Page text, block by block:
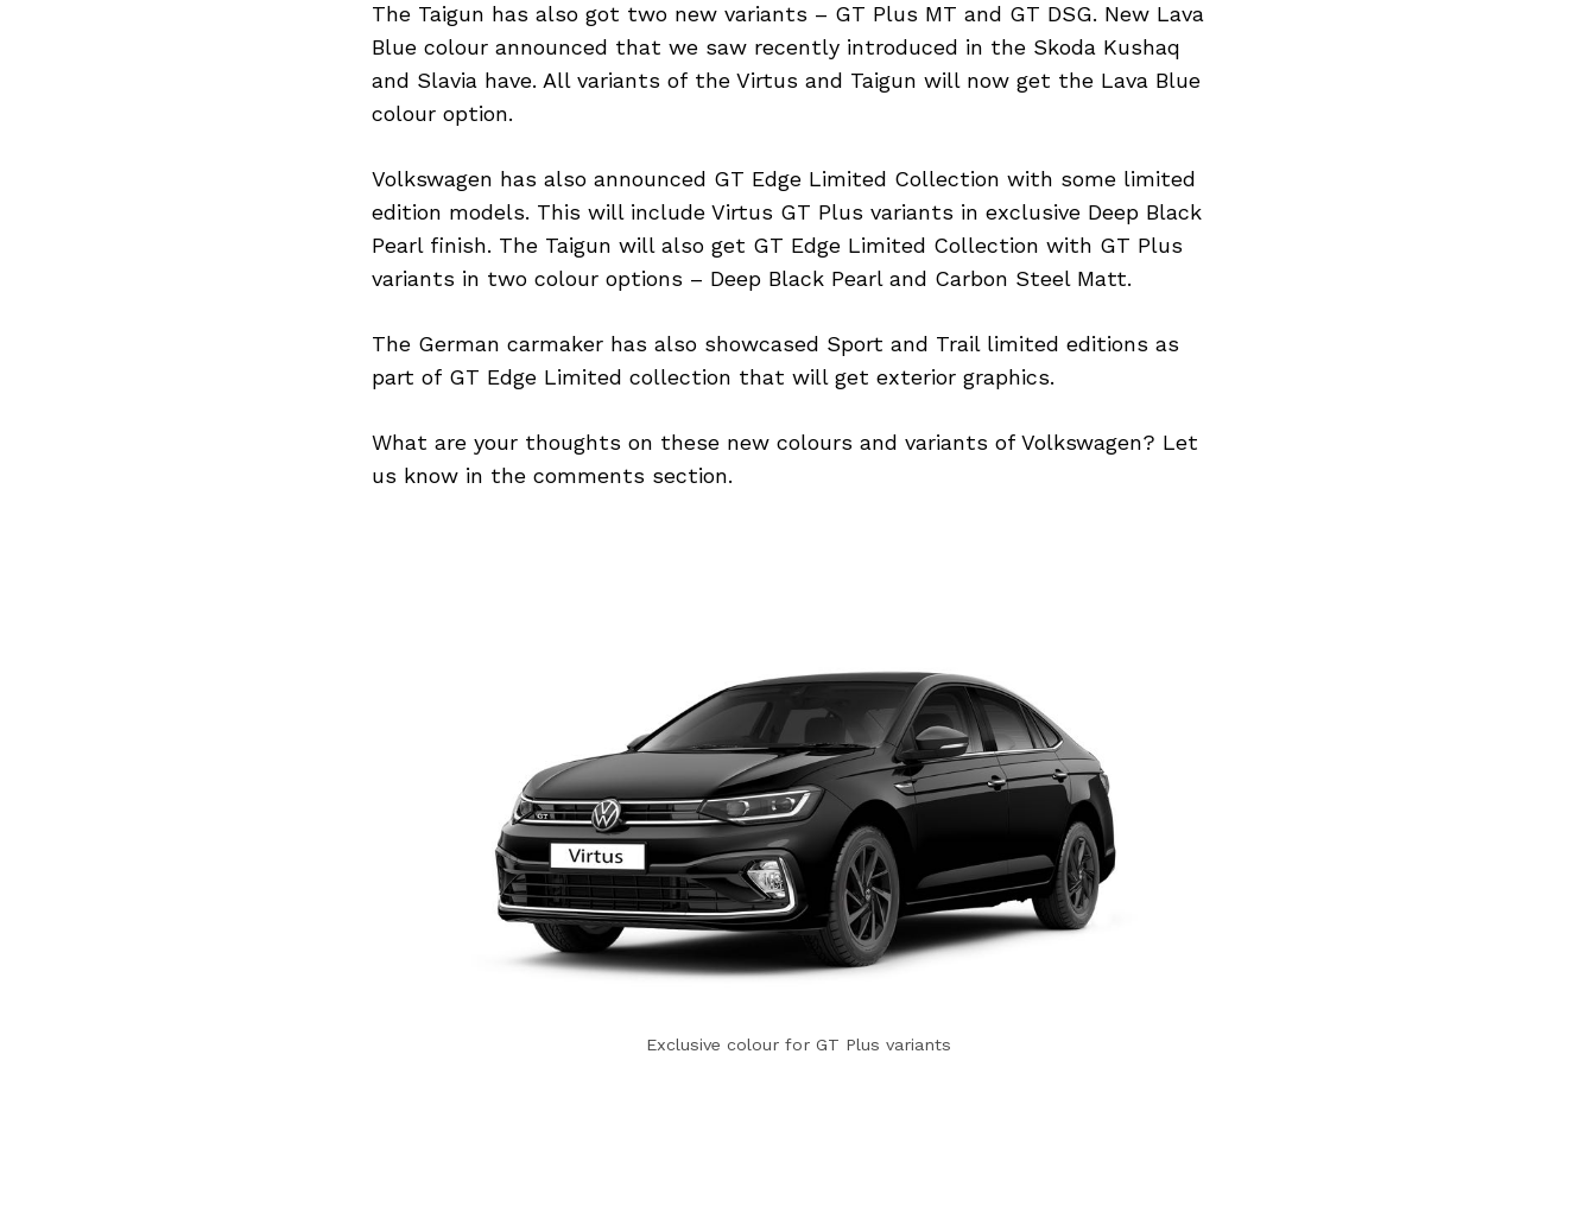
The Taigun has also got two new variants – GT Plus MT and GT DSG. New Lava
Blue colour announced that we saw recently introduced in the Skoda Kushaq
and Slavia have. All variants of the Virtus and Taigun will now get the Lava Blue
colour option.
Volkswagen has also announced GT Edge Limited Collection with some limited
edition models. This will include Virtus GT Plus variants in exclusive Deep Black
Pearl finish. The Taigun will also get GT Edge Limited Collection with GT Plus
variants in two colour options – Deep Black Pearl and Carbon Steel Matt.
The German carmaker has also showcased Sport and Trail limited editions as
part of GT Edge Limited collection that will get exterior graphics.
What are your thoughts on these new colours and variants of Volkswagen? Let
us know in the comments section.
Exclusive colour for GT Plus variants